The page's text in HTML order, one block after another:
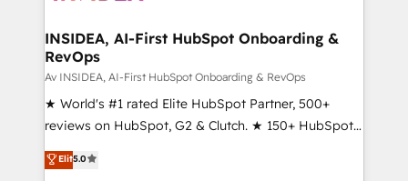
INSIDEA, AI-First HubSpot Onboarding &
RevOps
Av INSIDEA, AI-First HubSpot Onboarding & RevOps
★ World's #1 rated Elite HubSpot Partner, 500+
reviews on HubSpot, G2 & Clutch. ★ 150+ HubSpot
Certified Experts & Trainers across the team ★
1,500+ implementations across five continents ★ AI-
Elit5.0